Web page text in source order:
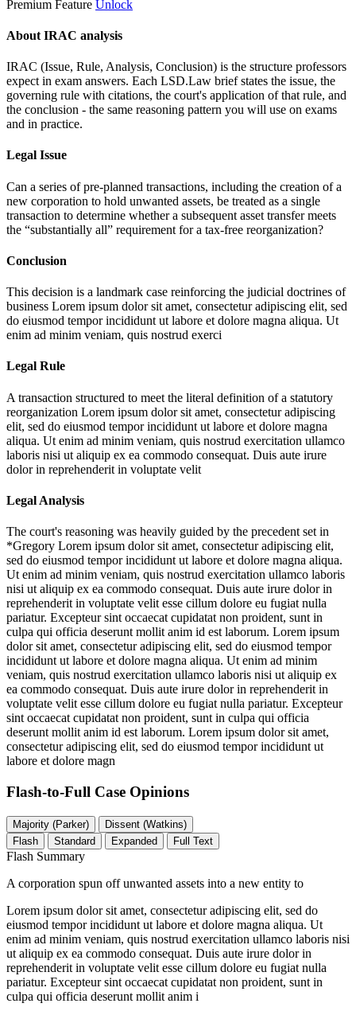
Premium Feature Unlock
About IRAC analysis
IRAC (Issue, Rule, Analysis, Conclusion) is the structure professors
expect in exam answers. Each LSD.Law brief states the issue, the
governing rule with citations, the court's application of that rule, and
the conclusion - the same reasoning pattern you will use on exams
and in practice.
Legal Issue
Can a series of pre-planned transactions, including the creation of a
new corporation to hold unwanted assets, be treated as a single
transaction to determine whether a subsequent asset transfer meets
the “substantially all” requirement for a tax-free reorganization?
Conclusion
This decision is a landmark case reinforcing the judicial doctrines of
business Lorem ipsum dolor sit amet, consectetur adipiscing elit, sed
do eiusmod tempor incididunt ut labore et dolore magna aliqua. Ut
enim ad minim veniam, quis nostrud exerci
Legal Rule
A transaction structured to meet the literal definition of a statutory
reorganization Lorem ipsum dolor sit amet, consectetur adipiscing
elit, sed do eiusmod tempor incididunt ut labore et dolore magna
aliqua. Ut enim ad minim veniam, quis nostrud exercitation ullamco
laboris nisi ut aliquip ex ea commodo consequat. Duis aute irure
dolor in reprehenderit in voluptate velit
Legal Analysis
The court's reasoning was heavily guided by the precedent set in
*Gregory Lorem ipsum dolor sit amet, consectetur adipiscing elit,
sed do eiusmod tempor incididunt ut labore et dolore magna aliqua.
Ut enim ad minim veniam, quis nostrud exercitation ullamco laboris
nisi ut aliquip ex ea commodo consequat. Duis aute irure dolor in
reprehenderit in voluptate velit esse cillum dolore eu fugiat nulla
pariatur. Excepteur sint occaecat cupidatat non proident, sunt in
culpa qui officia deserunt mollit anim id est laborum. Lorem ipsum
dolor sit amet, consectetur adipiscing elit, sed do eiusmod tempor
incididunt ut labore et dolore magna aliqua. Ut enim ad minim
veniam, quis nostrud exercitation ullamco laboris nisi ut aliquip ex
ea commodo consequat. Duis aute irure dolor in reprehenderit in
voluptate velit esse cillum dolore eu fugiat nulla pariatur. Excepteur
sint occaecat cupidatat non proident, sunt in culpa qui officia
deserunt mollit anim id est laborum. Lorem ipsum dolor sit amet,
consectetur adipiscing elit, sed do eiusmod tempor incididunt ut
labore et dolore magn
Flash-to-Full Case Opinions
Majority (Parker)
Dissent (Watkins)
Flash
Standard Expanded Full Text
Flash Summary
A corporation spun off unwanted assets into a new entity to
Lorem ipsum dolor sit amet, consectetur adipiscing elit, sed do
eiusmod tempor incididunt ut labore et dolore magna aliqua. Ut
enim ad minim veniam, quis nostrud exercitation ullamco laboris nisi
ut aliquip ex ea commodo consequat. Duis aute irure dolor in
reprehenderit in voluptate velit esse cillum dolore eu fugiat nulla
pariatur. Excepteur sint occaecat cupidatat non proident, sunt in
culpa qui officia deserunt mollit anim i